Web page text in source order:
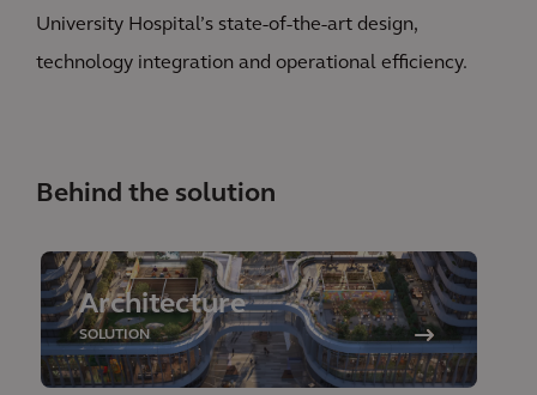
University Hospital’s state-of-the-art design,
technology integration and operational efficiency.
Behind the solution
Architecture
SOLUTION